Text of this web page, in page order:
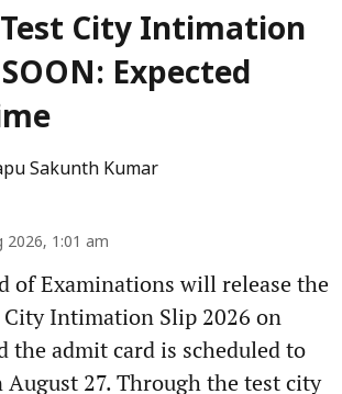
Test City Intimation
Expected
Sakunth Kumar
2026, 1:01 am
of Examinations will release the
City Intimation Slip 2026 on
the admit card is scheduled to
August 27. Through the test city